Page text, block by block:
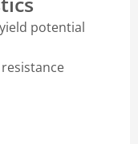
potential